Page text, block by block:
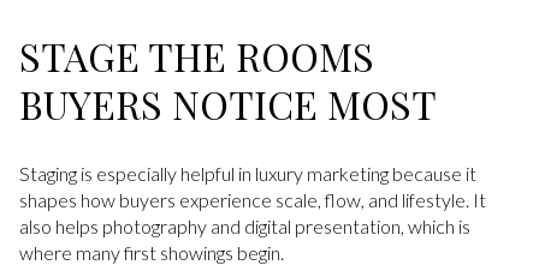
STAGE THE ROOMS
BUYERS NOTICE MOST
Staging is especially helpful in luxury marketing because it
shapes how buyers experience scale, flow, and lifestyle. It
also helps photography and digital presentation, which is
where many first showings begin.